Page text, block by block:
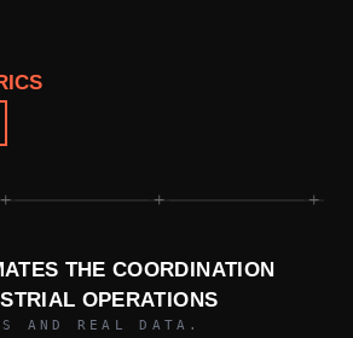
+ + +
THE COORDINATION
OPERATIONS
AND REAL DATA.